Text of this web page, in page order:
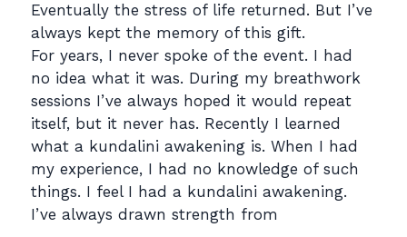
Eventually the stress of life returned. But I’ve
always kept the memory of this gift.
For years, I never spoke of the event. I had
no idea what it was. During my breathwork
sessions I’ve always hoped it would repeat
itself, but it never has. Recently I learned
what a kundalini awakening is. When I had
my experience, I had no knowledge of such
things. I feel I had a kundalini awakening.
I’ve always drawn strength from